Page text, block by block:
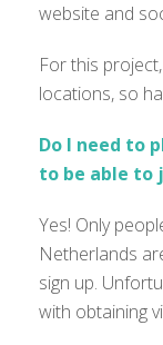
website and
For this
locations, so
Do I need to
to be able to
Yes! Only
Netherlands
sign up.
with obtaining